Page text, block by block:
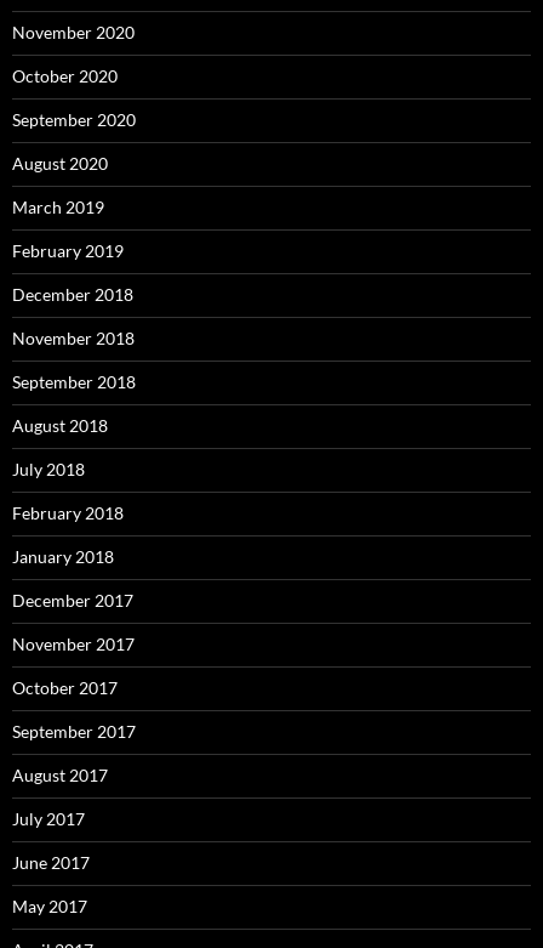
November 2020
October 2020
September 2020
August 2020
March 2019
February 2019
December 2018
November 2018
September 2018
August 2018
July 2018
February 2018
January 2018
December 2017
November 2017
October 2017
September 2017
August 2017
July 2017
June 2017
May 2017